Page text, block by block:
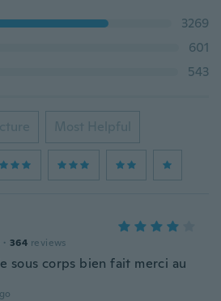
3269
601
543
Most Helpful
· 364 reviews
sous corps bien fait merci au